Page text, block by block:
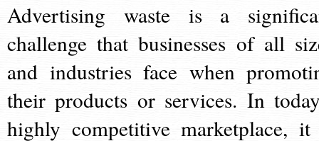
Advertising waste is a
challenge that businesses of all
and industries face when
their products or services. In
highly competitive marketplace,